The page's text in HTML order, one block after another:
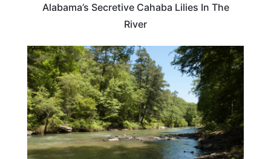
Alabama’s Secretive Cahaba Lilies In The
River
ALABAMA